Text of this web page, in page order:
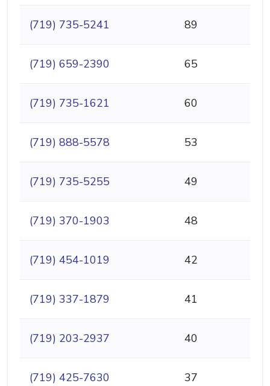
(719) 735-5241 89
(719) 659-2390 65
(719) 735-1621 60
(719) 888-5578 53
(719) 735-5255 49
(719) 370-1903 48
(719) 454-1019 42
(719) 337-1879 41
(719) 203-2937 40
(719) 425-7630 37